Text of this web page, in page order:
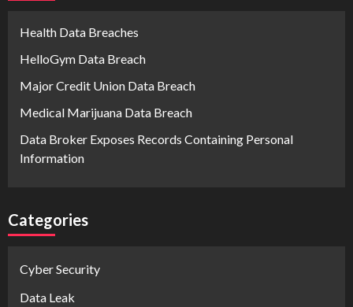
Health Data Breaches
HelloGym Data Breach
Major Credit Union Data Breach
Medical Marijuana Data Breach
Data Broker Exposes Records Containing Personal
Information
Categories
Cyber Security
Data Leak